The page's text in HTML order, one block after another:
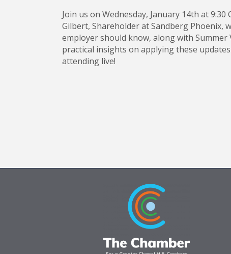
Join us on Wednesday, January 14th at
Gilbert, Shareholder at Sandberg Phoenix,
employer should know, along with
practical insights on applying these
attending live!